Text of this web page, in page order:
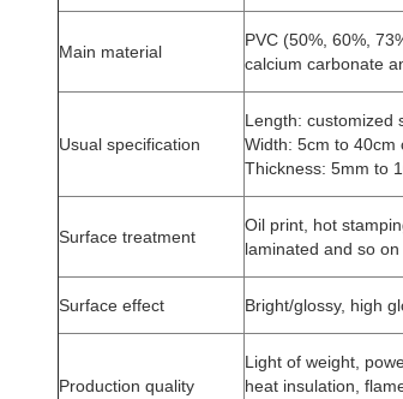
Main material
PVC (50%, 60%,
calcium carbonate
Usual specification
Length: customized
Width: 5cm to 40cm
Thickness: 5mm to
Surface treatment
Oil print, hot
laminated and so
Surface effect Bright/glossy, high
Production quality
Light of weight,
heat insulation,